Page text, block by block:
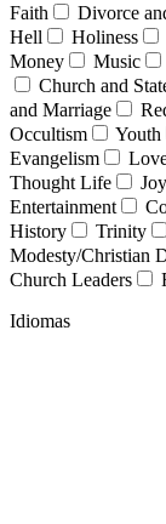
Faith
Divorce
Hell
Holiness
Money
Music
Church and
and Marriage
Occultism
Youth
Evangelism
Thought Life
Joy
Entertainment
History
Trinity
Modesty/Christian
Church Leaders
Idiomas